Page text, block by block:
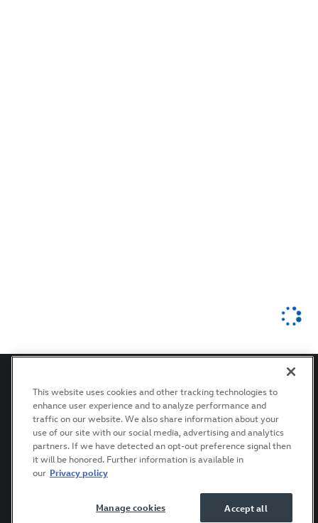
Privacy Terms of Use Recalls Accessibility Statement
This website uses cookies and other tracking technologies to
enhance user experience and to analyze performance and
traffic on our website. We also share information about your
use of our site with our social media, advertising and analytics
partners. If we have detected an opt-out preference signal then
it will be honored. Further information is available in
our Privacy policy
Accept all
Manage cookies